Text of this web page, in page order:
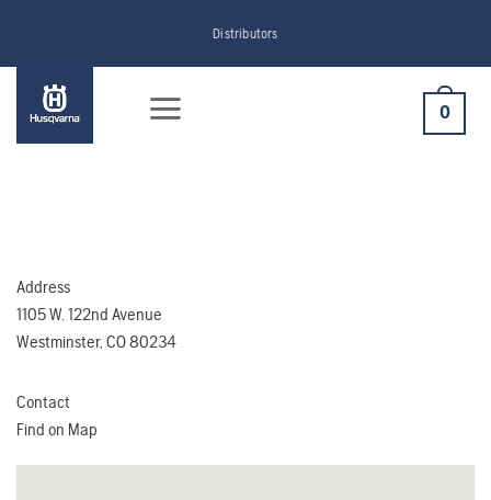
content
Distributors
0
Address
1105 W. 122nd Avenue
Westminster, CO 80234
Contact
Find on Map